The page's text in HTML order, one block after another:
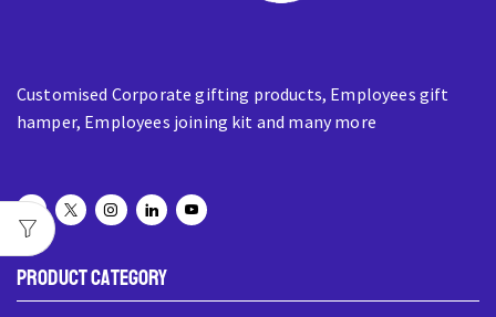
Customised Corporate gifting products, Employees gift
hamper, Employees joining kit and many more
Product Category